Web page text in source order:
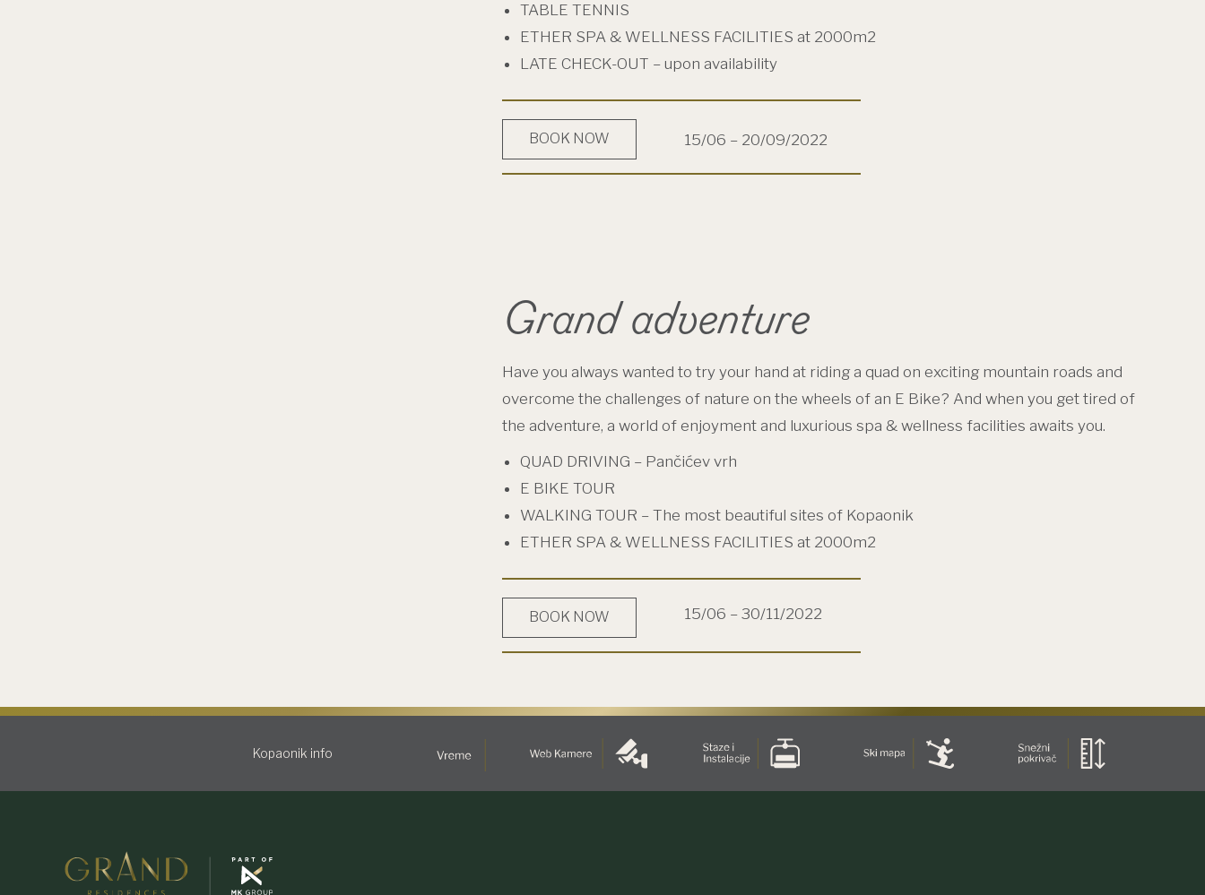
TABLE TENNIS
ETHER SPA & WELLNESS FACILITIES at 2000m2
LATE CHECK-OUT – upon availability
BOOK NOW 15/06 – 20/09/2022
Grand adventure
Have you always wanted to try your hand at riding a quad on exciting mountain roads and
overcome the challenges of nature on the wheels of an E Bike? And when you get tired of
the adventure, a world of enjoyment and luxurious spa & wellness facilities awaits you.
QUAD DRIVING – Pančićev vrh
E BIKE TOUR
WALKING TOUR – The most beautiful sites of Kopaonik
ETHER SPA & WELLNESS FACILITIES at 2000m2
BOOK NOW 15/06 – 30/11/2022
Kopaonik info